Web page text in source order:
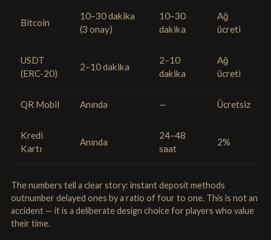
Bitcoin
10–30 dakika
(3 onay)
10–30
dakika
Ağ
ücreti
USDT
(ERC-20)
2–10 dakika
2–10
dakika
Ağ
ücreti
QR Mobil Anında — Ücretsiz
Kredi
Kartı
Anında
24–48
saat
2%
The numbers tell a clear story: instant deposit methods
outnumber delayed ones by a ratio of four to one. This is not an
accident — it is a deliberate design choice for players who value
their time.